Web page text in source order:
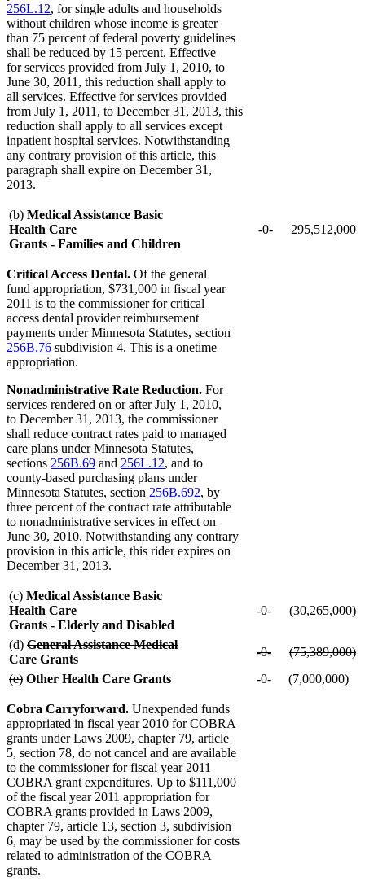
256L.12, for single adults and households
without children whose income is greater
than 75 percent of federal poverty guidelines
shall be reduced by 15 percent. Effective
for services provided from July 1, 2010, to
June 30, 2011, this reduction shall apply to
all services. Effective for services provided
from July 1, 2011, to December 31, 2013, this
reduction shall apply to all services except
inpatient hospital services. Notwithstanding
any contrary provision of this article, this
paragraph shall expire on December 31,
2013.
(b) Medical Assistance Basic
Health Care
Grants - Families and Children
-0- 295,512,000
Critical Access Dental. Of the general
fund appropriation, $731,000 in fiscal year
2011 is to the commissioner for critical
access dental provider reimbursement
payments under Minnesota Statutes, section
256B.76 subdivision 4. This is a onetime
appropriation.
Nonadministrative Rate Reduction. For
services rendered on or after July 1, 2010,
to December 31, 2013, the commissioner
shall reduce contract rates paid to managed
care plans under Minnesota Statutes,
sections 256B.69 and 256L.12, and to
county-based purchasing plans under
Minnesota Statutes, section 256B.692, by
three percent of the contract rate attributable
to nonadministrative services in effect on
June 30, 2010. Notwithstanding any contrary
provision in this article, this rider expires on
December 31, 2013.
(c) Medical Assistance Basic
Health Care
Grants - Elderly and Disabled
-0- (30,265,000)
(d) deleted
text
begin
General Assistance Medical
Care Grants
deleted
text
end
deleted
begin
-0-
text
deleted
begin
(75,389,000)
deleted
begin
(e)deleted
end
Other Health Care Grants -0- (7,000,000)
Cobra Carryforward. Unexpended funds
appropriated in fiscal year 2010 for COBRA
grants under Laws 2009, chapter 79, article
5, section 78, do not cancel and are available
to the commissioner for fiscal year 2011
COBRA grant expenditures. Up to $111,000
of the fiscal year 2011 appropriation for
COBRA grants provided in Laws 2009,
chapter 79, article 13, section 3, subdivision
6, may be used by the commissioner for costs
related to administration of the COBRA
grants.